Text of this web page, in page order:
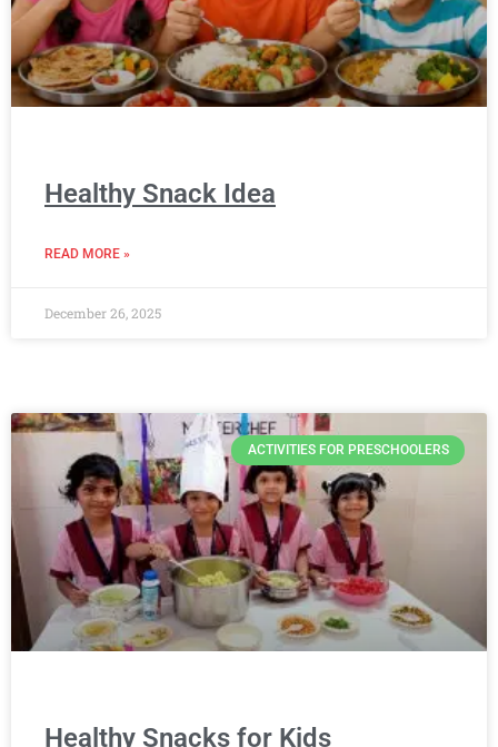
Healthy Snack Idea
READ MORE »
December 26, 2025
ACTIVITIES FOR PRESCHOOLERS
Healthy Snacks for Kids